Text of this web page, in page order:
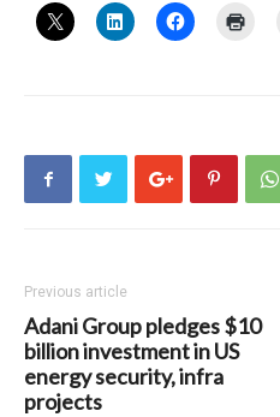
Previous article
Adani Group pledges $10
billion investment in US
energy security, infra
projects